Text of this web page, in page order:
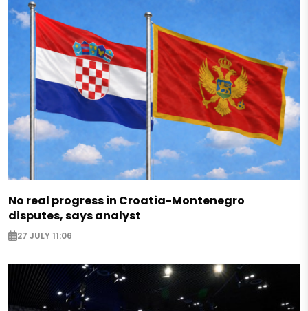
No real progress in Croatia-Montenegro
disputes, says analyst
27 JULY 11:06